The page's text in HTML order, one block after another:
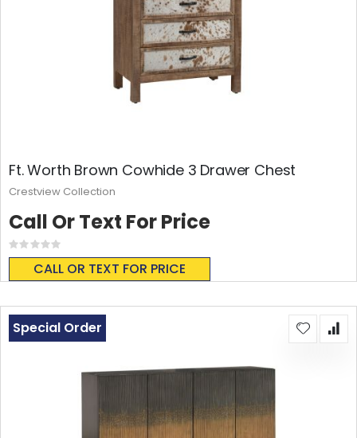
Ft. Worth Brown Cowhide 3 Drawer Chest
Rating:
0%
CALL OR TEXT FOR PRICE
Call Or Text For Price
Crestview Collection
Special Order